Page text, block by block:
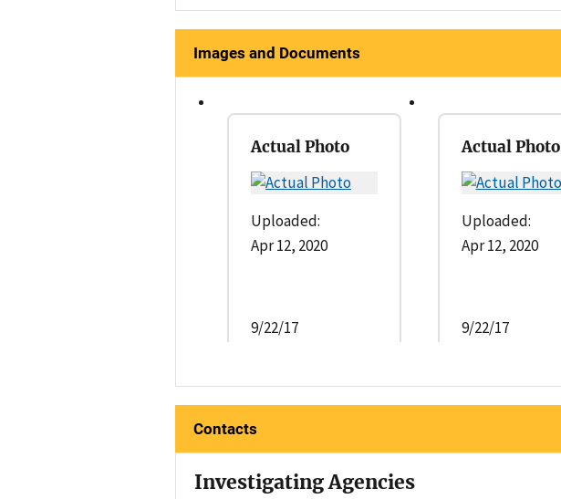
Images and Documents
Actual Photo
Uploaded:
Apr 12, 2020
9/22/17
Actual Photo
Uploaded:
Apr 12, 2020
9/22/17
Contacts
Investigating Agencies